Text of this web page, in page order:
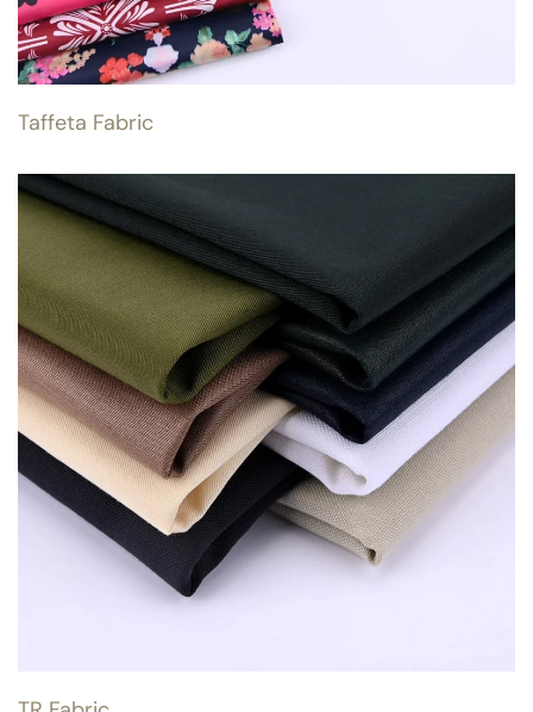
Taffeta Fabric